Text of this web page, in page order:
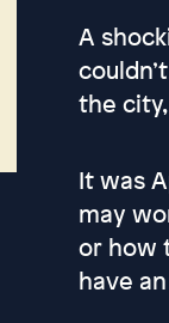
A
the
It was
may
or how
have